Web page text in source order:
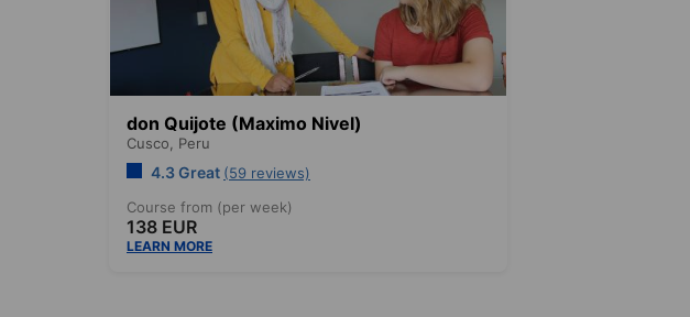
don Quijote (Maximo Nivel)
Cusco, Peru
4.3 Great (59 reviews)
Course from (per week)
138 EUR
LEARN MORE